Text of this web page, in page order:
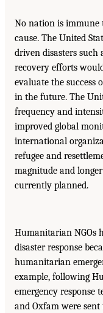
No nation is immune
cause. The United
driven disasters such
recovery efforts
evaluate the success
in the future. The
frequency and
improved global
international
refugee and
magnitude and
currently planned.
Humanitarian NGOs
disaster response
humanitarian
example, following
emergency response
and Oxfam were